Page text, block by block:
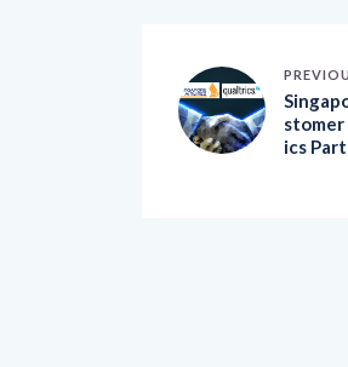
ics